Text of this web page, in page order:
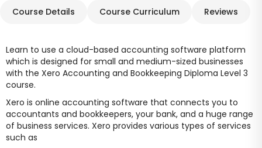
Course Details
Course Curriculum Reviews
Learn to use a cloud-based accounting software platform
which is designed for small and medium-sized businesses
with the Xero Accounting and Bookkeeping Diploma Level 3
course.
Xero is online accounting software that connects you to
accountants and bookkeepers, your bank, and a huge range
of business services. Xero provides various types of services
such as